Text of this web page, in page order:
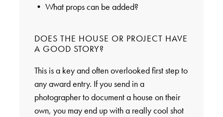
• What props can be added?
DOES THE HOUSE OR PROJECT HAVE
A GOOD STORY?
This is a key and often overlooked first step to
any award entry. If you send in a
photographer to document a house on their
own, you may end up with a really cool shot